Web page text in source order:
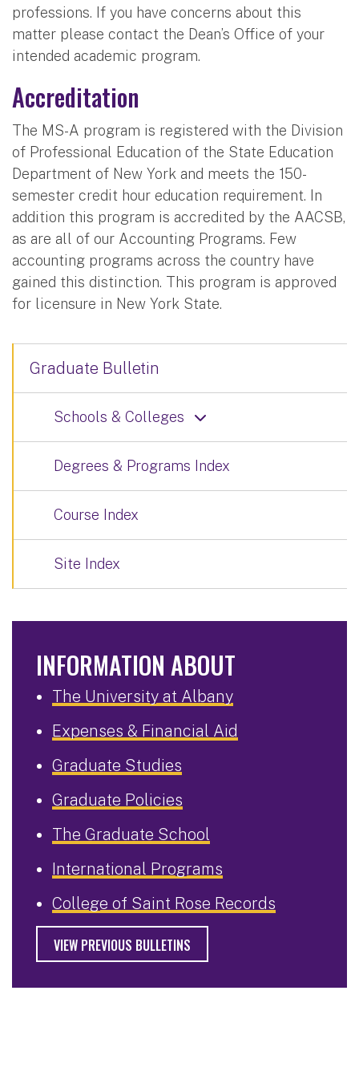
professions. If you have concerns about this
matter please contact the Dean’s Office of your
intended academic program.
Accreditation
The MS-A program is registered with the Division
of Professional Education of the State Education
Department of New York and meets the 150-
semester credit hour education requirement. In
addition this program is accredited by the AACSB,
as are all of our Accounting Programs. Few
accounting programs across the country have
gained this distinction. This program is approved
for licensure in New York State.
Graduate Bulletin
Schools & Colleges
Degrees & Programs Index
Course Index
Site Index
INFORMATION ABOUT
The University at Albany
Expenses & Financial Aid
Graduate Studies
Graduate Policies
The Graduate School
International Programs
College of Saint Rose Records
VIEW PREVIOUS BULLETINS